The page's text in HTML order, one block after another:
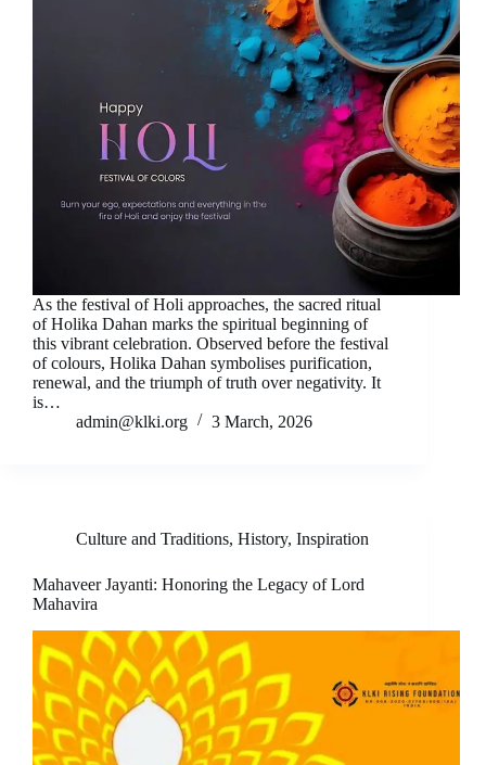
As the festival of Holi approaches, the sacred ritual
of Holika Dahan marks the spiritual beginning of
this vibrant celebration. Observed before the festival
of colours, Holika Dahan symbolises purification,
renewal, and the triumph of truth over negativity. It
is…
admin@klki.org
3 March, 2026
Culture and Traditions, History, Inspiration
Mahaveer Jayanti: Honoring the Legacy of Lord
Mahavira